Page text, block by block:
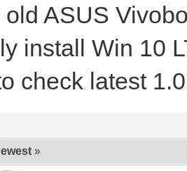
ASUS
install Win 10
check latest
»